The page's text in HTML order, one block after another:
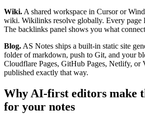
Wiki.A shared workspace in Cursor or
wiki. Wikilinks resolve globally. Every page
The backlinks panel shows you what
Blog.AS Notes ships a built-in static site
folder of markdown, push to Git, and your
Cloudflare Pages, GitHub Pages, Netlify, or
published exactly that way.
Why AI-first editors make
for your notes